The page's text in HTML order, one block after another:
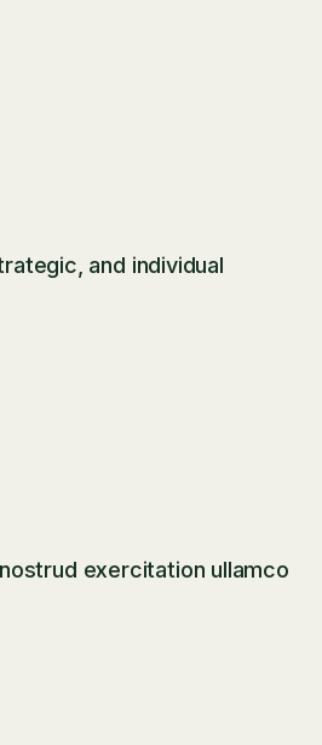
and individual
exercitation ullamco